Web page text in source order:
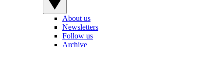
About us
Newsletters
Follow us
Archive